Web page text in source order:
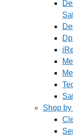
Shop